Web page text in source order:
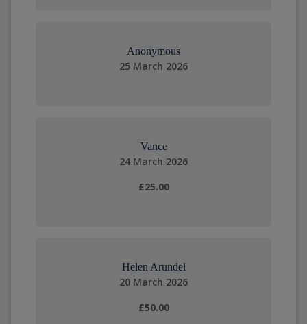
Anonymous
25 March 2026
Vance
24 March 2026
£25.00
Helen Arundel
20 March 2026
£50.00